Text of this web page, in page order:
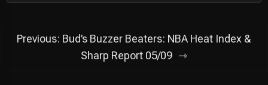
PostPrevious: Bud’s Buzzer Beaters: NBA Heat Index &
Sharp Report 05/09